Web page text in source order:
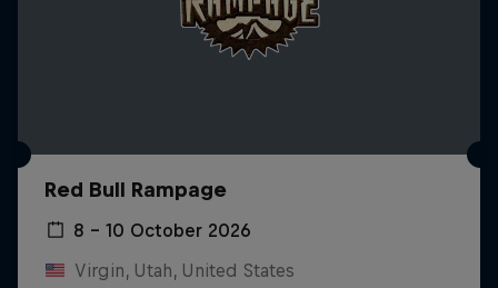
Red Bull Rampage
8 – 10 October 2026
Virgin, Utah, United States